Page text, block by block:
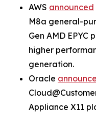
AWS announced
M8a general-
Gen AMD EPYC
higher
generation.
Oracle
Appliance X11